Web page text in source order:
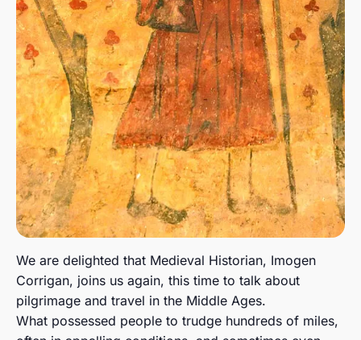
We are delighted that Medieval Historian, Imogen
Corrigan, joins us again, this time to talk about
pilgrimage and travel in the Middle Ages.
What possessed people to trudge hundreds of miles,